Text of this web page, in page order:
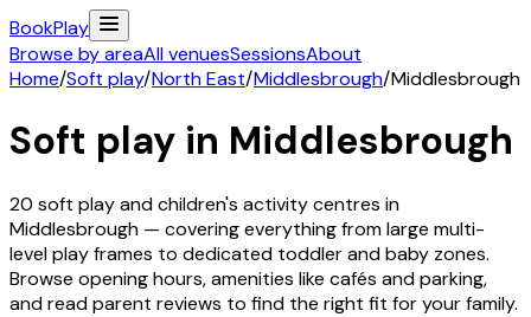
BookPlay
Browse by areaAll venuesSessionsAbout
Home/Soft play/North East/Middlesbrough/Middlesbrough
Soft play in Middlesbrough
20 soft play and children's activitycentres in
Middlesbrough — covering everything from large multi-
level play frames to dedicated toddler and baby zones.
Browse opening hours, amenities like cafés and parking,
and read parent reviews to find the right fit for your family.